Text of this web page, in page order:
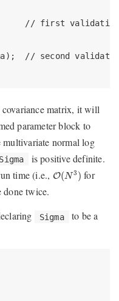
// first
// second
covariance matrix, it will
parameter block to
multivariate normal log
Sigma
is positive definite.
time (i.e., O(N3)
O(N3) for
done twice.
Sigma
to be a